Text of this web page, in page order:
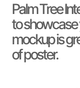
Palm Tree
to showcase
mockup is
of poster.